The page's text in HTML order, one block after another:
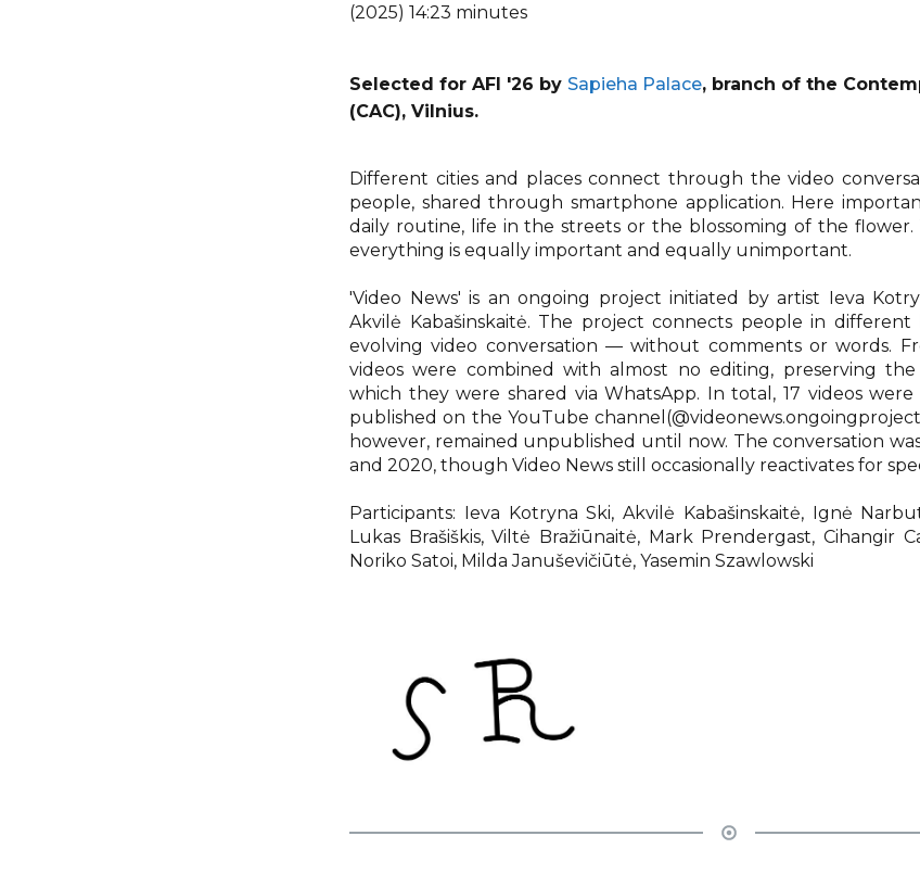
(2025) 14:23 minutes
Selected for AFI '26 by Sapieha Palace, branch of the
(CAC), Vilnius.
Different cities and places connect through the video
people, shared through smartphone application. Here
daily routine, life in the streets or the blossoming of the flower.
everything is equally important and equally unimportant.
'Video News' is an ongoing project initiated by artist Ieva
Akvilė Kabašinskaitė. The project connects people in
evolving video conversation — without comments or words.
videos were combined with almost no editing, preserving
which they were shared via WhatsApp. In total, 17 videos
published on the YouTube
however, remained unpublished until now. The conversation
and 2020, though Video News still occasionally reactivates for
Participants: Ieva Kotryna Ski, Akvilė Kabašinskaitė, Ignė
Lukas Brašiškis, Viltė Bražiūnaitė, Mark Prendergast, Cihangir
Noriko Satoi, Milda Januševičiūtė, Yasemin Szawlowski